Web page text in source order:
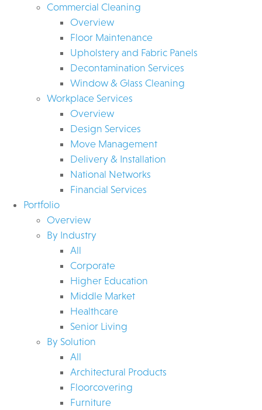
Commercial Cleaning
Overview
Floor Maintenance
Upholstery and Fabric Panels
Decontamination Services
Window & Glass Cleaning
Workplace Services
Overview
Design Services
Move Management
Delivery & Installation
National Networks
Financial Services
Portfolio
Overview
By Industry
All
Corporate
Higher Education
Middle Market
Healthcare
Senior Living
By Solution
All
Architectural Products
Floorcovering
Furniture